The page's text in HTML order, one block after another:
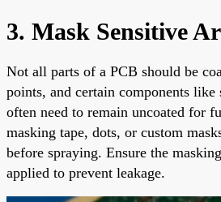
3. Mask Sensitive
Not all parts of a PCB should be
points, and certain components
often need to remain uncoated for
masking tape, dots, or custom
before spraying. Ensure the
applied to prevent leakage.